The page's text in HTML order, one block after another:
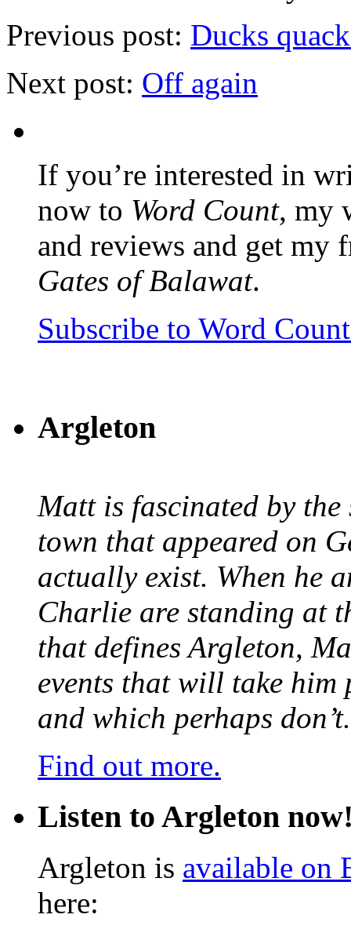
Previous post: Ducks
Next post: Off again
If you’re interested in
now to Word Count, my
and reviews and get my
Gates of Balawat.
Subscribe to Word
Argleton
Matt is fascinated by
town that appeared on
actually exist. When he
Charlie are standing at
that defines Argleton,
events that will take him
and which perhaps don’t.
Find out more.
Listen to Argleton
Argleton is available on
here: